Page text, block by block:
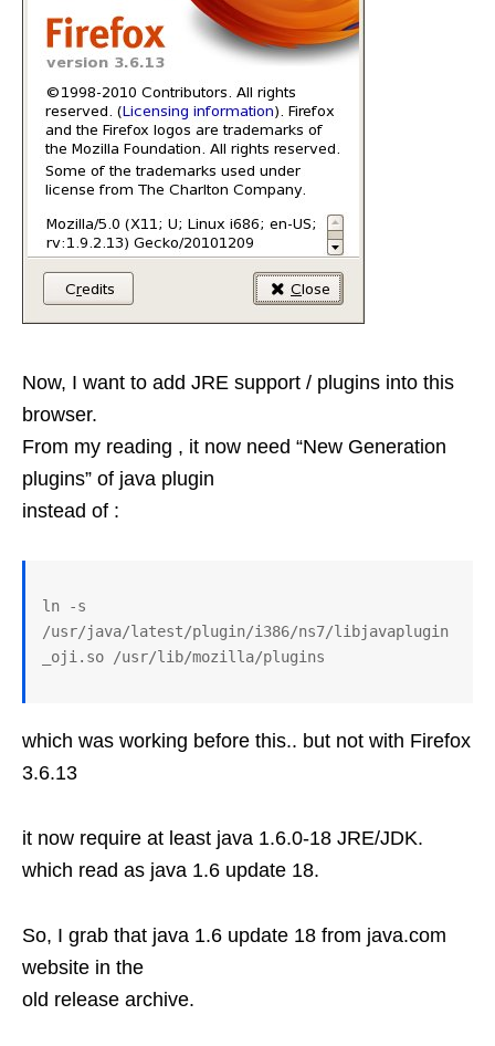
Now, I want to add JRE support / plugins into this
browser.
From my reading , it now need “New Generation
plugins” of java plugin
instead of :
ln -s
/usr/java/latest/plugin/i386/ns7/libjavaplugin
which was working before this.. but not with Firefox
3.6.13
it now require at least java 1.6.0-18 JRE/JDK.
which read as java 1.6 update 18.
So, I grab that java 1.6 update 18 from java.com
website in the
old release archive.